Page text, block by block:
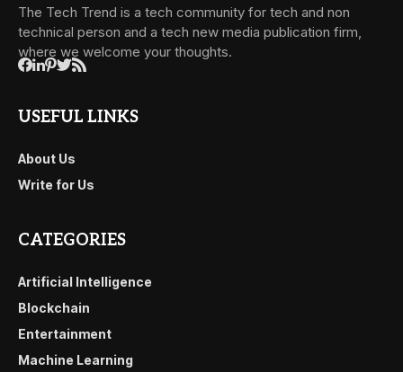
The Tech Trend is a tech community for tech and non
technical person and a tech new media publication firm,
where we welcome your thoughts.
USEFUL LINKS
About Us
Write for Us
CATEGORIES
Artificial Intelligence
Blockchain
Entertainment
Machine Learning